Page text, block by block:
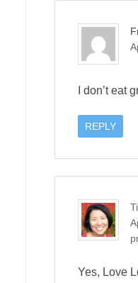
I don’t eat
REPLY
Yes, Love